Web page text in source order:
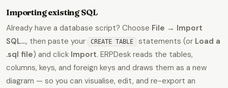
Importing existing SQL
Already have a database script? Choose File → Import
SQL…, then paste your CREATE TABLE statements (or Load a
.sql file) and click Import. ERPDesk reads the tables,
columns, keys, and foreign keys and draws them as a new
diagram — so you can visualise, edit, and re-export an